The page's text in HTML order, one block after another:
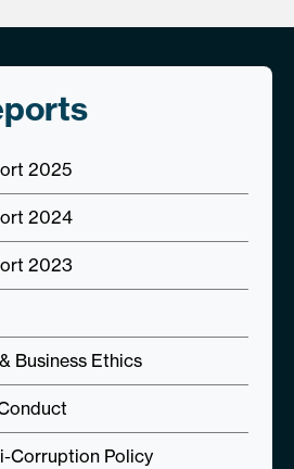
2025
2024
2023
Business Ethics
Corruption Policy